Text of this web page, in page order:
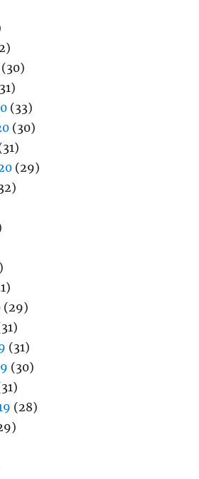
(30)
(33)
(30)
(29)
(29)
(31)
(30)
(28)